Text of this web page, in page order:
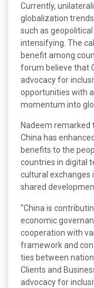
Currently,
globalization
such as
intensifying. The
benefit among
forum believe that
advocacy for
opportunities with
momentum into
Nadeem remarked
China has
benefits to the
countries in digital
cultural exchanges
shared
“China is
economic
cooperation with
framework and
ties between
Clients and
advocacy for